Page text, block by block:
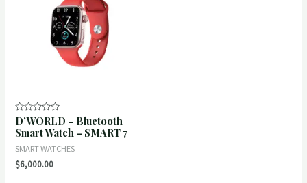
Rated
0
out
5
D’WORLD – Bluetooth
Smart Watch – SMART 7
SMART WATCHES
$6,000.00